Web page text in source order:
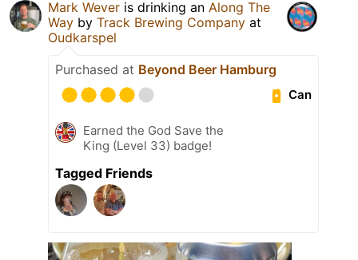
Mark Wever is drinking an Along The
Way by Track Brewing Company at
Oudkarspel
Purchased at Beyond Beer Hamburg
Can
Earned the God Save the
King (Level 33) badge!
Tagged Friends